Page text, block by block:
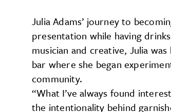
Julia Adams’ journey to
presentation while having
musician and creative, Julia
bar where she began
community.
“What I’ve always found
the intentionality behind